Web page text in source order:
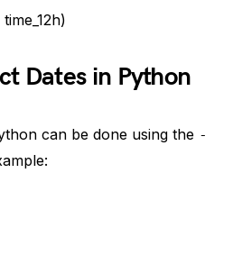
Dates in Python
can be done using the -